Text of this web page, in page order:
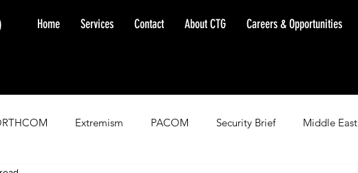
Home Services Contact About CTG Careers & Opportunities
Extremism PACOM Security Brief Middle East